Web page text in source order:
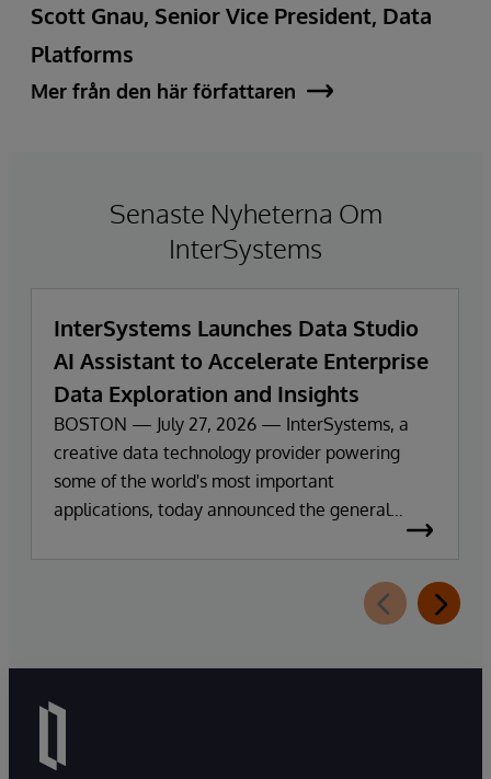
Scott Gnau, Senior Vice President, Data
Platforms
Mer från den här författaren
Senaste Nyheterna Om
InterSystems
InterSystems Launches Data Studio
AI Assistant to Accelerate Enterprise
Data Exploration and Insights
BOSTON — July 27, 2026 — InterSystems, a
creative data technology provider powering
some of the world's most important
applications, today announced the general
extension for InterSystems Data Studio that
helps organizations more easily understand,